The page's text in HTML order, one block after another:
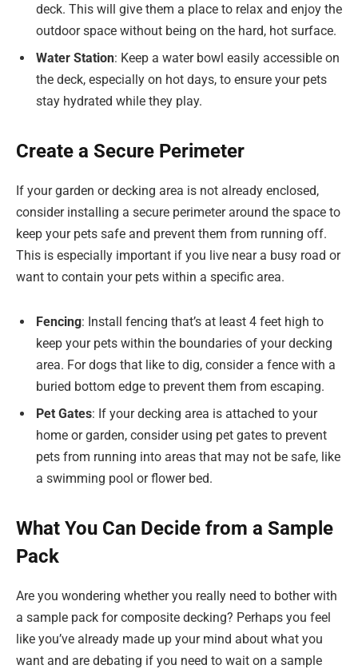
deck. This will give them a place to relax and enjoy the
outdoor space without being on the hard, hot surface.
Water Station: Keep a water bowl easily accessible on
the deck, especially on hot days, to ensure your pets
stay hydrated while they play.
Create a Secure Perimeter
If your garden or decking area is not already enclosed,
consider installing a secure perimeter around the space to
keep your pets safe and prevent them from running off.
This is especially important if you live near a busy road or
want to contain your pets within a specific area.
Fencing: Install fencing that’s at least 4 feet high to
keep your pets within the boundaries of your decking
area. For dogs that like to dig, consider a fence with a
buried bottom edge to prevent them from escaping.
Pet Gates: If your decking area is attached to your
home or garden, consider using pet gates to prevent
pets from running into areas that may not be safe, like
a swimming pool or flower bed.
What You Can Decide from a Sample
Pack
Are you wondering whether you really need to bother with
a sample pack for composite decking? Perhaps you feel
like you’ve already made up your mind about what you
want and are debating if you need to wait on a sample